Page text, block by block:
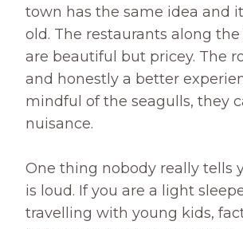
town has the same idea and
old. The restaurants along
are beautiful but pricey. The
and honestly a better
mindful of the seagulls, they
nuisance.
One thing nobody really tells
is loud. If you are a light
travelling with young kids,